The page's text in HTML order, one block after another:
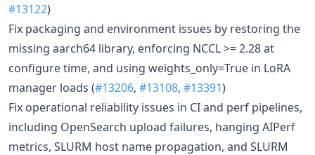
#13122)
Fix packaging and environment issues by restoring the
missing aarch64 library, enforcing NCCL >= 2.28 at
configure time, and using weights_only=True in LoRA
manager loads (#13206, #13108, #13391)
Fix operational reliability issues in CI and perf pipelines,
including OpenSearch upload failures, hanging AIPerf
metrics, SLURM host name propagation, and SLURM